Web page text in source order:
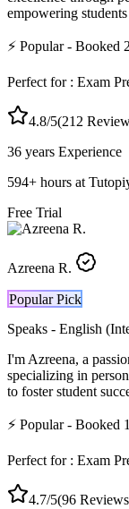
empowering
⚡ Popular- Booked 2
Perfect for : Exam
4.8/5(212
36 years Experience
594+ hours at
Free Trial
Azreena R.
Popular Pick
Speaks - English
I'm Azreena, a
specializing in
to foster student
⚡ Popular- Booked 1
Perfect for : Exam
4.7/5(96